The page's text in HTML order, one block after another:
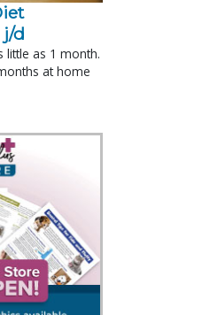
d
little as 1 month.
at home